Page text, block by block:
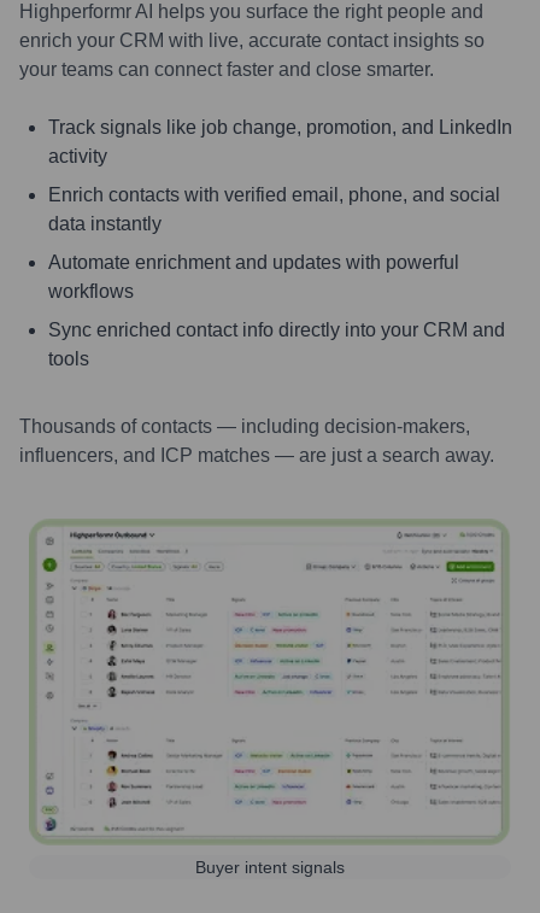
Highperformr AI helps you surface the right people and
enrich your CRM with live, accurate contact insights so
your teams can connect faster and close smarter.
Track signals like job change, promotion, and LinkedIn
activity
Enrich contacts with verified email, phone, and social
data instantly
Automate enrichment and updates with powerful
workflows
Sync enriched contact info directly into your CRM and
tools
Thousands of contacts — including decision-makers,
influencers, and ICP matches — are just a search away.
Buyer intent signals